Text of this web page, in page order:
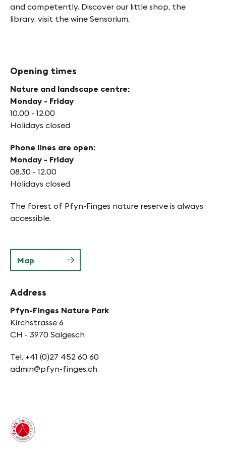
and competently. Discover our little shop, the
library, visit the wine Sensorium.
Opening times
Nature and landscape centre:
Monday - Friday
10.00 - 12.00
Holidays closed
Phone lines are open:
Monday - Friday
08.30 - 12.00
Holidays closed
The forest of Pfyn-Finges nature reserve is always
accessible.
Map
Address
Pfyn-Finges Nature Park
Kirchstrasse 6
CH - 3970 Salgesch
Tel. +41 (0)27 452 60 60
admin@pfyn-finges.ch